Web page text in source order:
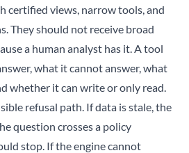
certified views, narrow tools, and
They should not receive broad
a human analyst has it. A tool
what it cannot answer, what
whether it can write or only read.
refusal path. If data is stale, the
question crosses a policy
stop. If the engine cannot